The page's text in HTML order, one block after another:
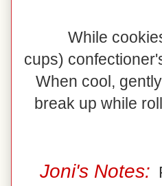
While
cups)
When cool,
break up while
Joni's Notes: